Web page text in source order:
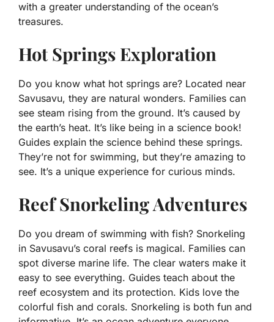
with a greater understanding of the ocean’s
treasures.
Hot Springs Exploration
Do you know what hot springs are? Located near
Savusavu, they are natural wonders. Families can
see steam rising from the ground. It’s caused by
the earth’s heat. It’s like being in a science book!
Guides explain the science behind these springs.
They’re not for swimming, but they’re amazing to
see. It’s a unique experience for curious minds.
Reef Snorkeling Adventures
Do you dream of swimming with fish? Snorkeling
in Savusavu’s coral reefs is magical. Families can
spot diverse marine life. The clear waters make it
easy to see everything. Guides teach about the
reef ecosystem and its protection. Kids love the
colorful fish and corals. Snorkeling is both fun and